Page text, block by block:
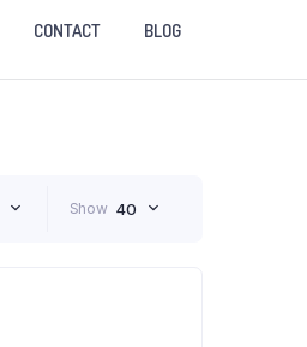
CONTACT BLOG
Show 40